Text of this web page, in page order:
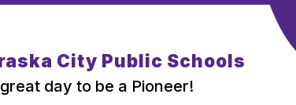
City Public Schools
day to be a Pioneer!